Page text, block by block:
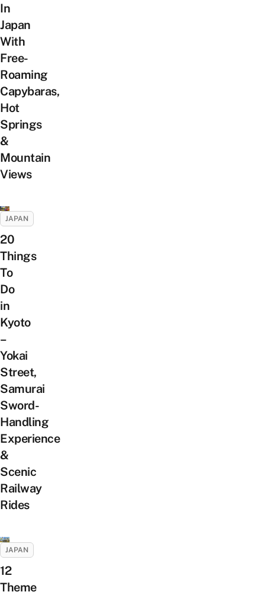
In
Japan
With
Free-
Roaming
Capybaras,
Hot
Springs
&
Mountain
Views
JAPAN
20
Things
To
Do
in
Kyoto
–
Yokai
Street,
Samurai
Sword-
Handling
Experience
&
Scenic
Railway
Rides
JAPAN
12
Theme